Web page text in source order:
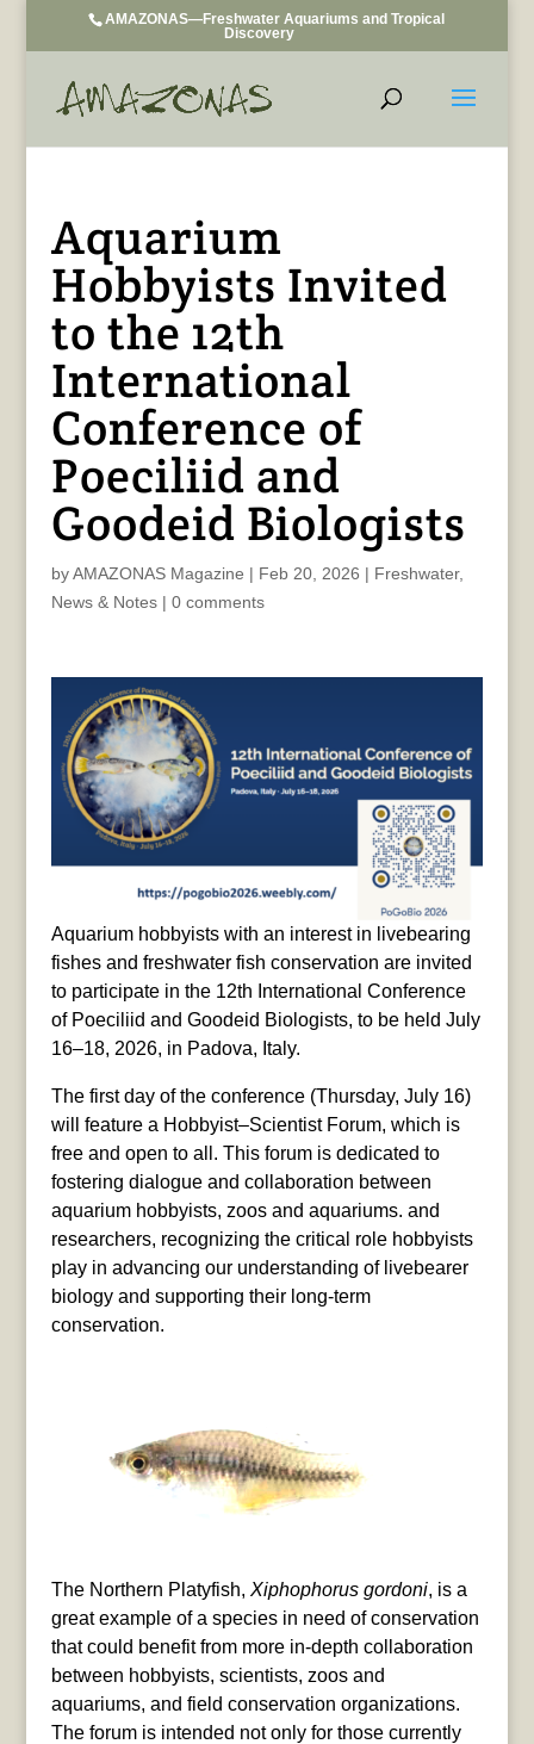
AMAZONAS—Freshwater Aquariums and Tropical
Discovery
Aquarium
Hobbyists Invited
to the 12th
International
Conference of
Poeciliid and
Goodeid Biologists
byAMAZONAS Magazine | Feb 20, 2026 | Freshwater,
News & Notes| 0 comments
Aquarium hobbyists with an interest in livebearing
fishes and freshwater fish conservation are invited
to participate in the 12th International Conference
of Poeciliid and Goodeid Biologists, to be held July
16–18, 2026, in Padova, Italy.
The first day of the conference (Thursday, July 16)
will feature a Hobbyist–Scientist Forum, which is
free and open to all. This forum is dedicated to
fostering dialogue and collaboration between
aquarium hobbyists, zoos and aquariums. and
researchers, recognizing the critical role hobbyists
play in advancing our understanding of livebearer
biology and supporting their long-term
conservation.
The Northern Platyfish, Xiphophorus gordoni, is a
great example of a species in need of conservation
that could benefit from more in-depth collaboration
between hobbyists, scientists, zoos and
aquariums, and field conservation organizations.
The forum is intended not only for those currently